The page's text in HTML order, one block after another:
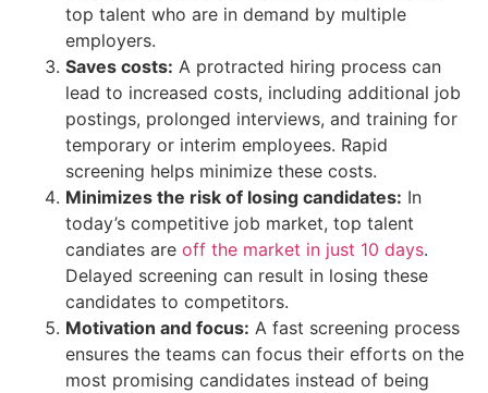
top talent who are in demand by multiple
employers.
Saves costs: A protracted hiring process can
lead to increased costs, including additional job
postings, prolonged interviews, and training for
temporary or interim employees. Rapid
screening helps minimize these costs.
Minimizes the risk of losing candidates: In
today’s competitive job market, top talent
candiates are off the market in just 10 days.
Delayed screening can result in losing these
candidates to competitors.
Motivation and focus: A fast screening process
ensures the teams can focus their efforts on the
most promising candidates instead of being